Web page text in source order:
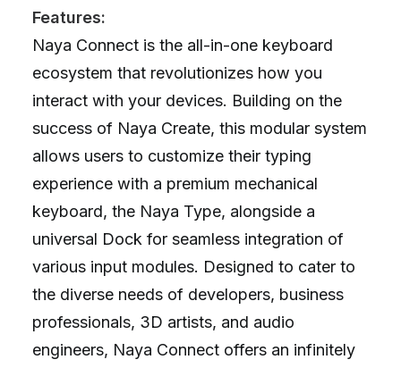
Features:
Naya Connect is the all-in-one keyboard
ecosystem that revolutionizes how you
interact with your devices. Building on the
success of Naya Create, this modular system
allows users to customize their typing
experience with a premium mechanical
keyboard, the Naya Type, alongside a
universal Dock for seamless integration of
various input modules. Designed to cater to
the diverse needs of developers, business
professionals, 3D artists, and audio
engineers, Naya Connect offers an infinitely